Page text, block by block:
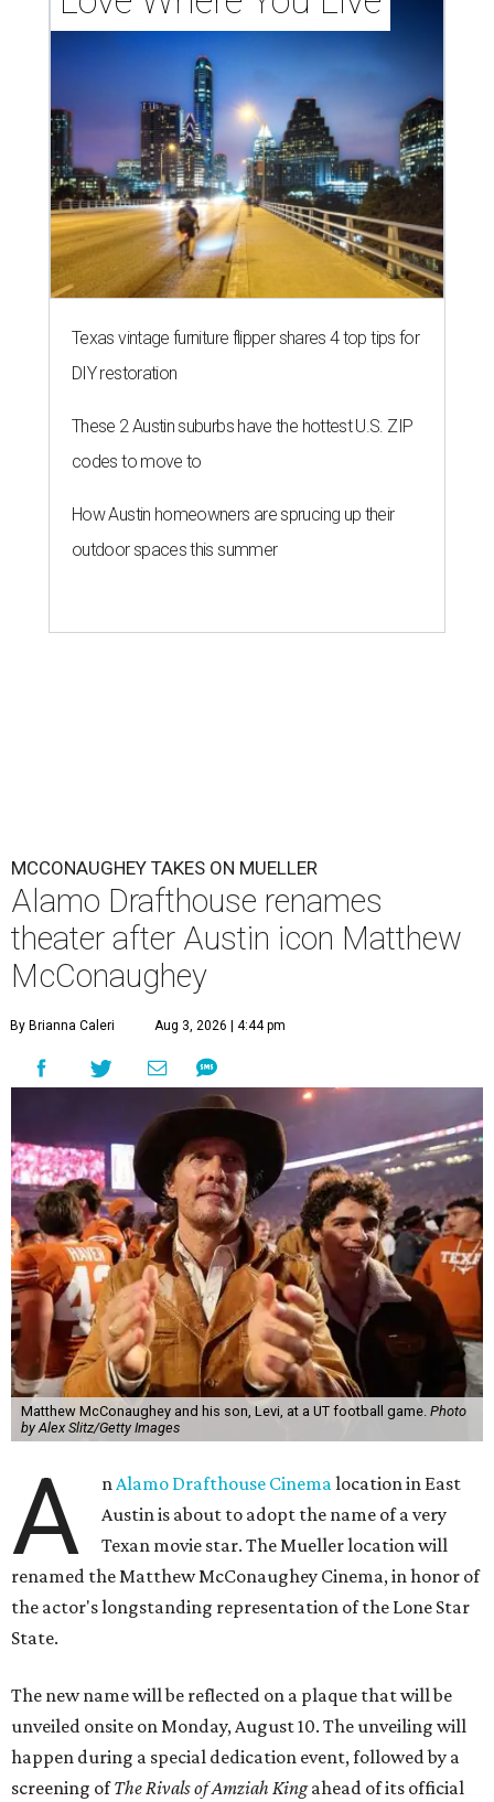
Texas vintage furniture flipper shares 4 top tips for
DIY restoration
These 2 Austin suburbs have the hottest U.S. ZIP
codes to move to
How Austin homeowners are sprucing up their
outdoor spaces this summer
MCCONAUGHEY TAKES ON MUELLER
Alamo Drafthouse renames
theater after Austin icon Matthew
McConaughey
By Brianna Caleri Aug 3, 2026 | 4:44 pm
Matthew McConaughey and his son, Levi, at a UT football game. Photo
by Alex Slitz/Getty Images
A n Alamo Drafthouse Cinema location in East
Austin is about to adopt the name of a very
Texan movie star. The Mueller location will
renamed the Matthew McConaughey Cinema, in honor of
the actor's longstanding representation of the Lone Star
State.
The new name will be reflected on a plaque that will be
unveiled onsite on Monday, August 10. The unveiling will
happen during a special dedication event, followed by a
screening ofThe Rivals of Amziah Kingahead of its official